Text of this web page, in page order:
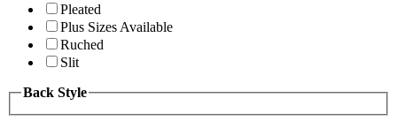
Pleated
Plus Sizes Available
Ruched
Slit
Back Style